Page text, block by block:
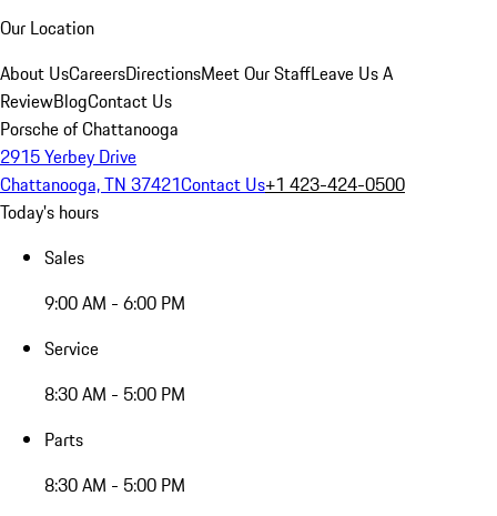
Our Location
About UsCareersDirectionsMeet Our StaffLeave Us A
ReviewBlogContact Us
Porsche of Chattanooga
2915 Yerbey Drive
Chattanooga, TN 37421Contact Us+1 423-424-0500
Today's hours
Sales
9:00 AM - 6:00 PM
Service
8:30 AM - 5:00 PM
Parts
8:30 AM - 5:00 PM